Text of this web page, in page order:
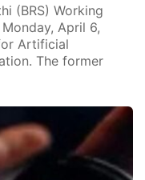
(BRS) Working
April 6,
Artificial
The former